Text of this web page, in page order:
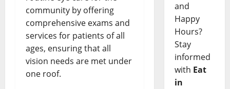
community by offering
comprehensive exams and
services for patients of all
ages, ensuring that all
vision needs are met under
one roof.
and
Happy
Hours?
Stay
informed
with Eat
in